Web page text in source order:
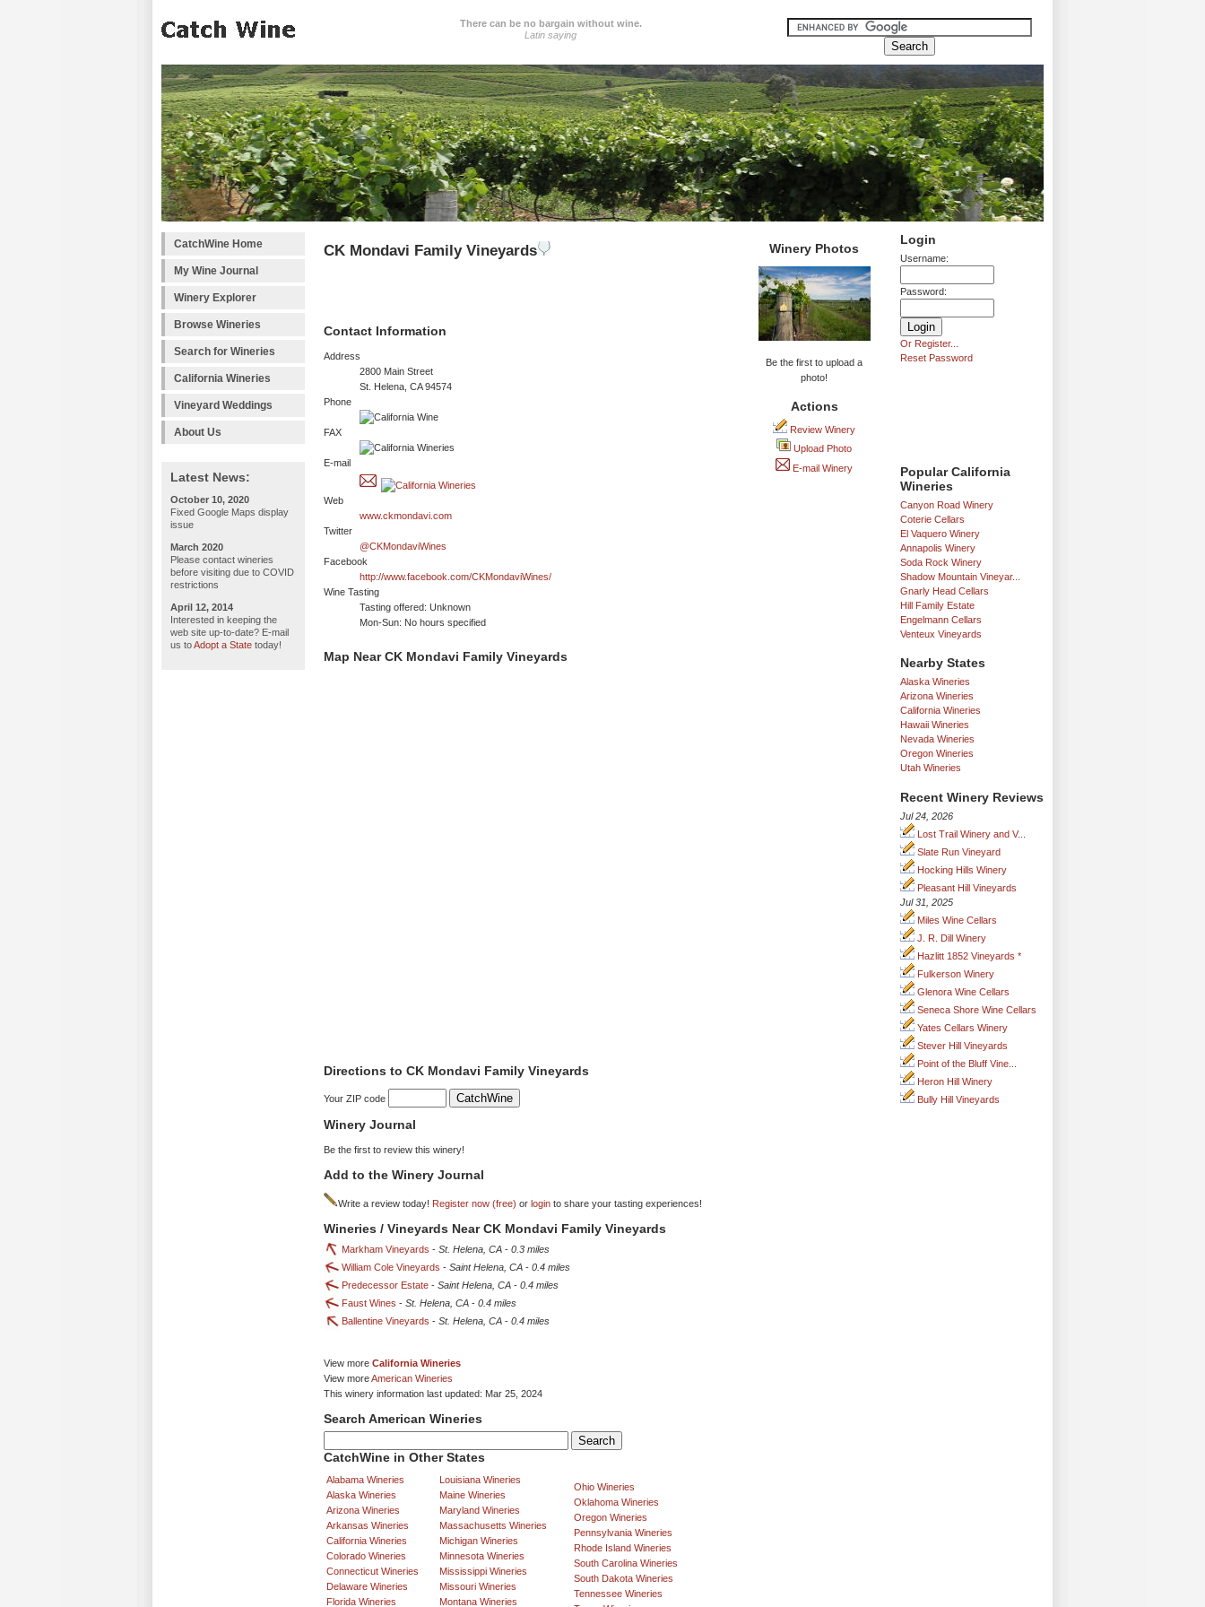
There can be no bargain without wine.
Latin saying
CatchWine Home
My Wine Journal
Winery Explorer
Browse Wineries
Search for Wineries
California Wineries
Vineyard Weddings
About Us
Latest News:
October 10, 2020
Fixed Google Maps display
issue
March 2020
Please contact wineries
before visiting due to COVID
restrictions
April 12, 2014
Interested in keeping the
web site up-to-date? E-mail
us toAdopt a State today!
Login
Username:
Password:
Or Register...
Reset Password
Popular California
Wineries
Canyon Road Winery
Coterie Cellars
El Vaquero Winery
Annapolis Winery
Soda Rock Winery
Shadow Mountain Vineyar...
Gnarly Head Cellars
Hill Family Estate
Engelmann Cellars
Venteux Vineyards
Nearby States
Alaska Wineries
Arizona Wineries
California Wineries
Hawaii Wineries
Nevada Wineries
Oregon Wineries
Utah Wineries
Recent Winery Reviews
Jul 24, 2026
Lost Trail Winery and V...
Slate Run Vineyard
Hocking Hills Winery
Pleasant Hill Vineyards
Jul 31, 2025
Miles Wine Cellars
J. R. Dill Winery
Hazlitt 1852 Vineyards *
Fulkerson Winery
Glenora Wine Cellars
Seneca Shore Wine Cellars
Yates Cellars Winery
Stever Hill Vineyards
Point of the Bluff Vine...
Heron Hill Winery
Bully Hill Vineyards
CK Mondavi Family Vineyards
Contact Information
Address
2800 Main Street
St. Helena, CA 94574
Phone
FAX
E-mail
Web
www.ckmondavi.com
Twitter
@CKMondaviWines
Facebook
http://www.facebook.com/CKMondaviWines/
Wine Tasting
Tasting offered: Unknown
Mon-Sun: No hours specified
Winery Photos
Be the first to upload a
photo!
Actions
Review Winery
Upload Photo
E-mail Winery
Map Near CK Mondavi Family Vineyards
Directions to CK Mondavi Family Vineyards
Your ZIP code
Winery Journal
Be the first to review this winery!
Add to the Winery Journal
Write a review today! Register now (free) or login to share your tasting experiences!
Wineries / Vineyards Near CK Mondavi Family Vineyards
Markham Vineyards - St. Helena, CA - 0.3 miles
William Cole Vineyards - Saint Helena, CA - 0.4 miles
Predecessor Estate - Saint Helena, CA - 0.4 miles
Faust Wines - St. Helena, CA - 0.4 miles
Ballentine Vineyards - St. Helena, CA - 0.4 miles
View more California Wineries
View moreAmerican Wineries
This winery information last updated: Mar 25, 2024
Search American Wineries
CatchWine in Other States
Alabama Wineries
Alaska Wineries
Arizona Wineries
Arkansas Wineries
California Wineries
Colorado Wineries
Connecticut Wineries
Delaware Wineries
Florida Wineries
Louisiana Wineries
Maine Wineries
Maryland Wineries
Massachusetts Wineries
Michigan Wineries
Minnesota Wineries
Mississippi Wineries
Missouri Wineries
Montana Wineries
Ohio Wineries
Oklahoma Wineries
Oregon Wineries
Pennsylvania Wineries
Rhode Island Wineries
South Carolina Wineries
South Dakota Wineries
Tennessee Wineries